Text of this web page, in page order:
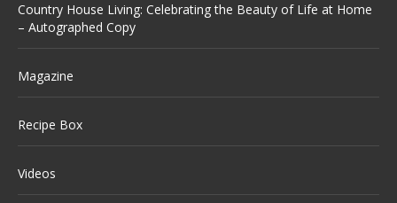
Country House Living: Celebrating the Beauty of Life at Home
– Autographed Copy
Magazine
Recipe Box
Videos